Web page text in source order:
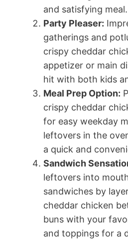
and satisfying meal.
Party Pleaser:
gatherings and
crispy cheddar
appetizer or main
hit with both kids
Meal Prep Option:
crispy cheddar
for easy weekday
leftovers in the
a quick and
Sandwich
leftovers into
sandwiches by
cheddar chicken
buns with your
and toppings for a